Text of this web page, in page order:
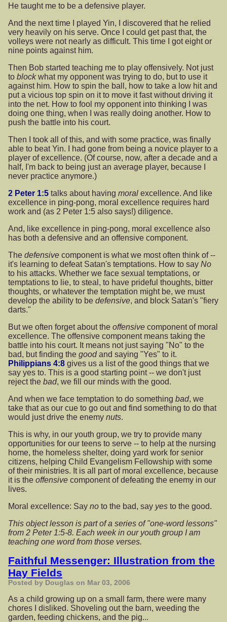
He taught me to be a defensive player.
And the next time I played Yin, I discovered that he relied
very heavily on his serve. Once I could get past that, the
volleys were not nearly as difficult. This time I got eight or
nine points against him.
Then Bob started teaching me to play offensively. Not just
to blockwhat my opponent was trying to do, but to use it
against him. How to spin the ball, how to take a low hit and
put a vicious top spin on it to move it fast without driving it
into the net. How to fool my opponent into thinking I was
doing one thing, when I was really doing another. How to
push the battle into his court.
Then I took all of this, and with some practice, was finally
able to beat Yin. I had gone from being a novice player to a
player of excellence. (Of course, now, after a decade and a
half, I'm back to being just an average player, because I
never practice anymore.)
2 Peter 1:5 talks about having moral excellence. And like
excellence in ping-pong, moral excellence requires hard
work and (as 2 Peter 1:5 also says!) diligence.
And, like excellence in ping-pong, moral excellence also
has both a defensive and an offensive component.
The defensive component is what we most often think of --
it's learning to defeat Satan's temptations. How to say No
to his attacks. Whether we face sexual temptations, or
temptations to lie, to steal, to have prideful thoughts, bitter
thoughts, or whatever the temptation might be, we must
develop the ability to be defensive, and block Satan's "fiery
darts."
But we often forget about the offensive component of moral
excellence. The offensive component means taking the
battle into his court. It means not just saying "No" to the
bad, but finding the goodand saying "Yes" to it.
Philippians 4:8 gives us a list of the good things that we
say yes to. This is a good starting point -- we don't just
reject the bad, we fill our minds with the good.
And when we face temptation to do something bad, we
take that as our cue to go out and find something to do that
would just drive the enemy nuts.
This is why, in our youth group, we try to provide many
opportunities for our teens to serve -- to help at the nursing
home, the homeless shelter, doing yard work for senior
citizens, helping Child Evangelism Fellowship with some
of their ministries. It is all part of moral excellence, because
it is the offensive component of defeating the enemy in our
lives.
Moral excellence: Say no to the bad, say yes to the good.
This object lesson is part of a series of "one-word lessons"
from 2 Peter 1:5-8. Each week in our youth group I am
teaching one word from those verses.
Faithful Messenger: Illustration from the
Hay Fields
Posted by Douglas on Mar 03, 2006
As a child growing up on a small farm, there were many
chores I disliked. Shoveling out the barn, weeding the
garden, feeding chickens, and the pig...